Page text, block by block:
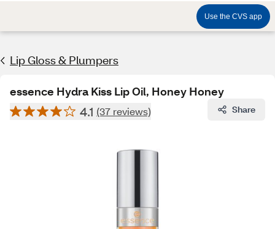
Use the CVS app
Lip Gloss & Plumpers
essence Hydra Kiss Lip Oil, Honey Honey
4.1 (37 reviews) Share